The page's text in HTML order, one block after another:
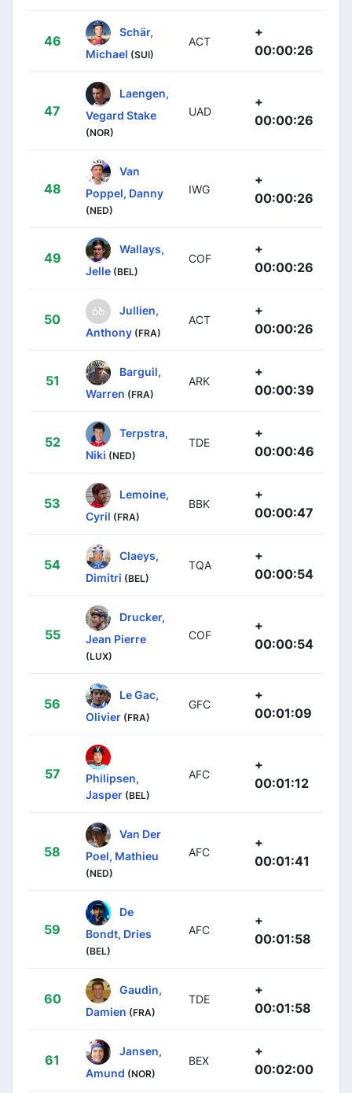
46
Schär,
Michael (SUI)
ACT
+
00:00:26
47
Laengen,
Vegard Stake
(NOR)
UAD
+
00:00:26
48
Van
Poppel, Danny
(NED)
IWG
+
00:00:26
49
Wallays,
Jelle (BEL)
COF
+
00:00:26
50
Jullien,
Anthony (FRA)
ACT
+
00:00:26
51
Barguil,
Warren (FRA)
ARK
+
00:00:39
52
Terpstra,
Niki (NED)
TDE
+
00:00:46
53
Lemoine,
Cyril (FRA)
BBK
+
00:00:47
54
Claeys,
Dimitri (BEL)
TQA
+
00:00:54
55
Drucker,
Jean Pierre
(LUX)
COF
+
00:00:54
56
Le Gac,
Olivier (FRA)
GFC
+
00:01:09
57
Philipsen,
Jasper (BEL)
AFC
+
00:01:12
58
Van Der
Poel, Mathieu
(NED)
AFC
+
00:01:41
59
De
Bondt, Dries
(BEL)
AFC
+
00:01:58
60
Gaudin,
Damien (FRA)
TDE
+
00:01:58
61
Jansen,
Amund (NOR)
BEX
+
00:02:00